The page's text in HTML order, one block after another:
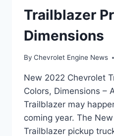
Trailblazer
Dimensions
By Chevrolet Engine News
New 2022 Chevrolet
Colors, Dimensions –
Trailblazer may
coming year. The
Trailblazer pickup